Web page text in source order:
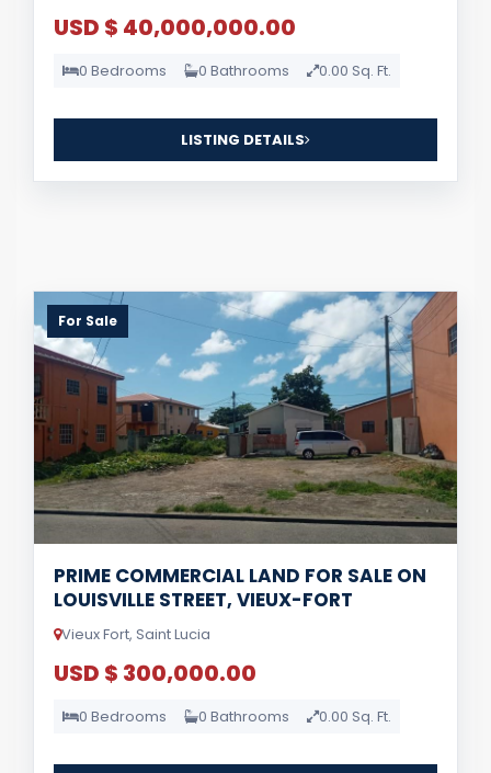
USD $ 40,000,000.00
0 Bedrooms 0 Bathrooms 0.00 Sq. Ft.
LISTING DETAILS
For Sale
PRIME COMMERCIAL LAND FOR SALE ON
LOUISVILLE STREET, VIEUX-FORT
Vieux Fort, Saint Lucia
USD $ 300,000.00
0 Bedrooms 0 Bathrooms 0.00 Sq. Ft.